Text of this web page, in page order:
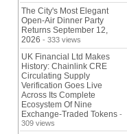
The City's Most Elegant
Open-Air Dinner Party
Returns September 12,
2026 - 333 views
UK Financial Ltd Makes
History: Chainlink CRE
Circulating Supply
Verification Goes Live
Across Its Complete
Ecosystem Of Nine
Exchange-Traded Tokens -
309 views